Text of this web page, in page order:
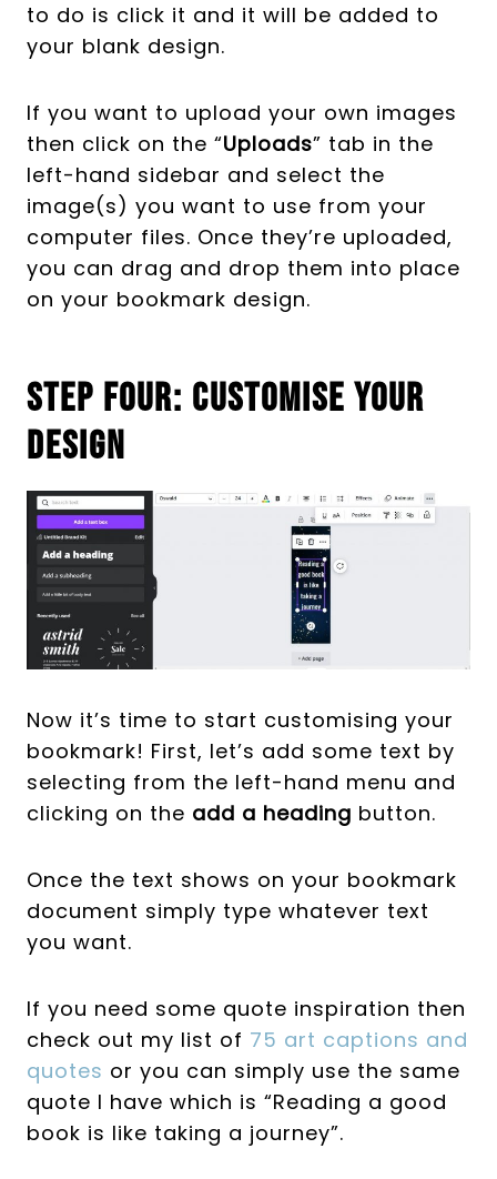
to do is click it and it will be added to
your blank design.
If you want to upload your own images
then click on the “Uploads” tab in the
left-hand sidebar and select the
image(s) you want to use from your
computer files. Once they’re uploaded,
you can drag and drop them into place
on your bookmark design.
Step Four: Customise Your
Design
Now it’s time to start customising your
bookmark! First, let’s add some text by
selecting from the left-hand menu and
clicking on the add a heading button.
Once the text shows on your bookmark
document simply type whatever text
you want.
If you need some quote inspiration then
check out my list of 75 art captions and
quotes or you can simply use the same
quote I have which is “Reading a good
book is like taking a journey”.